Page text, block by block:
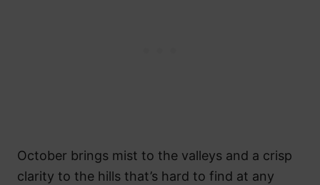
October brings mist to the valleys and a crisp
clarity to the hills that’s hard to find at any